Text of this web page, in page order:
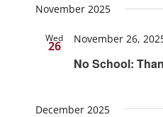
November 2025
Wed
26
No School:
November 26,
December 2025